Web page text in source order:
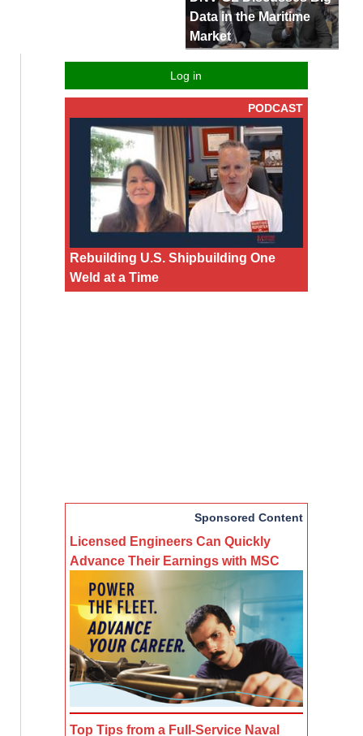
Data in the Maritime
Market
Log in
PODCAST
Rebuilding U.S. Shipbuilding One
Weld at a Time
Sponsored Content
Licensed Engineers Can Quickly
Advance Their Earnings with MSC
Top Tips from a Full-Service Naval